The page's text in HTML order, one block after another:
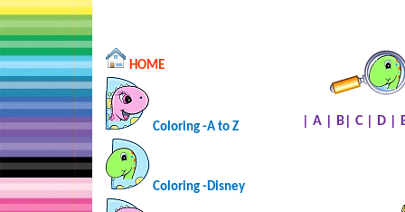
HOME
Coloring -A to Z
Coloring -Disney
A B C D